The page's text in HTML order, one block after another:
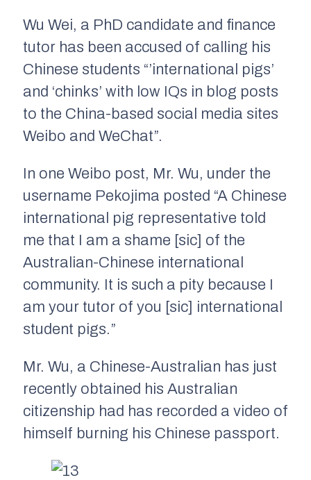
Wu Wei, a PhD candidate and finance
tutor has been accused of calling his
Chinese students “’international pigs’
and ‘chinks’ with low IQs in blog posts
to the China-based social media sites
Weibo and WeChat”.
In one Weibo post, Mr. Wu, under the
username Pekojima posted “A Chinese
international pig representative told
me that I am a shame [sic] of the
Australian-Chinese international
community. It is such a pity because I
am your tutor of you [sic] international
student pigs.”
Mr. Wu, a Chinese-Australian has just
recently obtained his Australian
citizenship had has recorded a video of
himself burning his Chinese passport.